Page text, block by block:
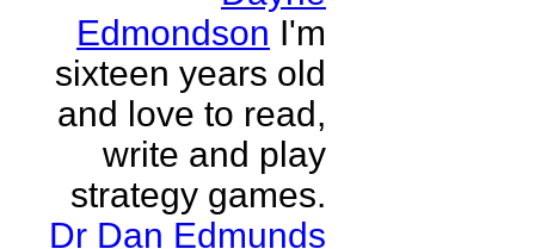
Edmondson I'm
sixteen years old
and love to read,
write and play
strategy games.
Dr Dan Edmunds